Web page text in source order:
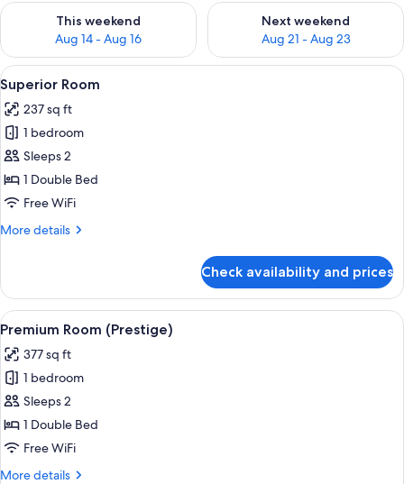
This weekend
Aug 14 - Aug 16
Check availability for this weekend Aug 14 - Aug 16
Next weekend
Aug 21 - Aug 23
Check availability for next
View
all
photos
for
Superior
Room
A neatly made bed with white
11
Superior Room
237 sq ft
1 bedroom
Sleeps 2
1 Double Bed
Free WiFi
More details
More
Room
Check availability and prices
View
all
photos
for
Premium
Room
(Prestige)
A hotel room with a large bed, a
15
Premium Room (Prestige)
377 sq ft
1 bedroom
Sleeps 2
1 Double Bed
Free WiFi
More details
More